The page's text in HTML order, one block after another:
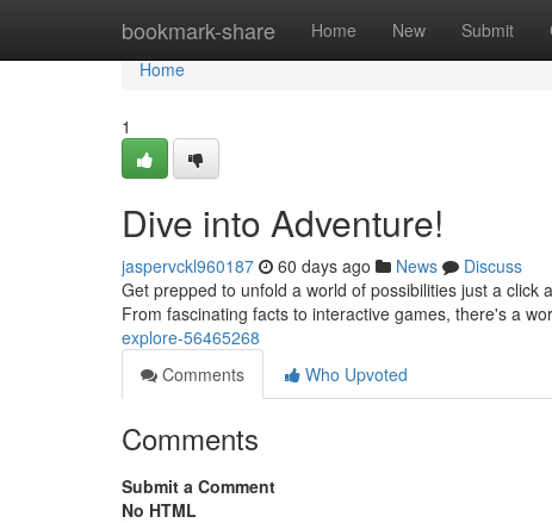
bookmark-share Home New Submit
Home
Home
1
Dive into Adventure!
jaspervckl960187 60 days ago News
Discuss
Get prepped to unfold a world of possibilities just a
From fascinating facts to interactive games, there's a
explore-56465268
Comments
Who Upvoted
Comments
Submit a Comment
No HTML